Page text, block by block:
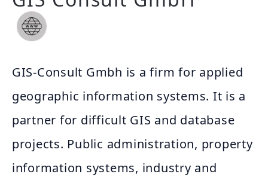
GIS-Consult Gmbh is a firm for applied
geographic information systems. It is a
partner for difficult GIS and database
projects. Public administration, property
information systems, industry and